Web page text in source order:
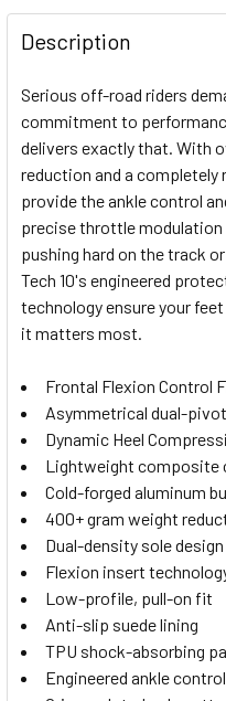
FREQUENTLY
BOUGHT
TOGETHER:
SELECT
ALL
ADD
SELECTED
Description
Serious off-road riders
commitment to
delivers exactly that. With
reduction and a completely
provide the ankle control
precise throttle modulation
pushing hard on the track
Tech 10's engineered
technology ensure your
it matters most.
Frontal Flexion Control
Asymmetrical dual-
Dynamic Heel
Lightweight composite
Cold-forged aluminum
400+ gram weight
Dual-density sole design
Flexion insert
Low-profile, pull-on fit
Anti-slip suede lining
TPU shock-absorbing
Engineered ankle